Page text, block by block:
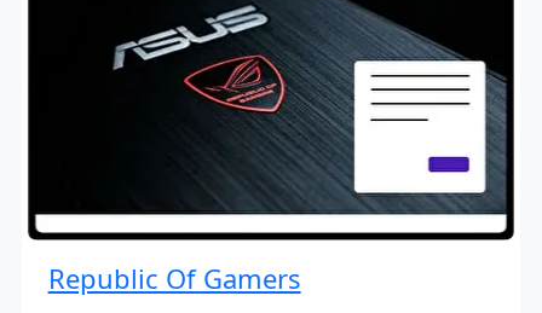
Republic Of Gamers